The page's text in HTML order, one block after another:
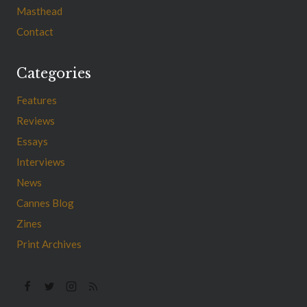
Masthead
Contact
Categories
Features
Reviews
Essays
Interviews
News
Cannes Blog
Zines
Print Archives